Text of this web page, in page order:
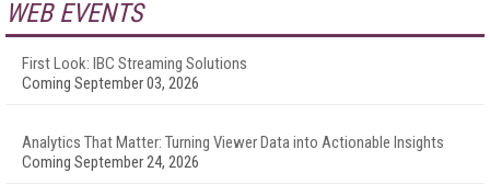
WEB EVENTS
First Look: IBC Streaming Solutions
Coming September 03, 2026
Analytics That Matter: Turning Viewer Data into Actionable Insights
Coming September 24, 2026